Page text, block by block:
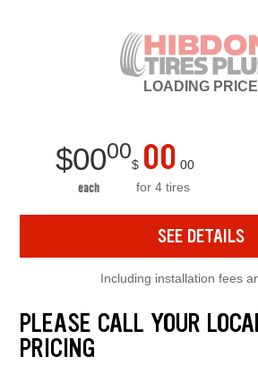
LOADING PRICE
$0000
each
$ 00 00
for 4 tires
SEE DETAILS
Including installation fees
PLEASE CALL YOUR
PRICING